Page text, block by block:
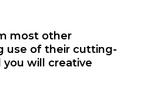
most other
use of their cutting-
will creative